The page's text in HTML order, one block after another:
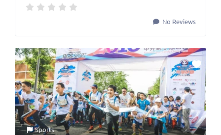
No Reviews
Sports